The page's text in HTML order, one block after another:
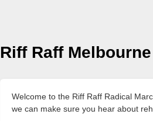
Riff Raff Melbourne
Welcome to the Riff Raff Radical
we can make sure you hear about